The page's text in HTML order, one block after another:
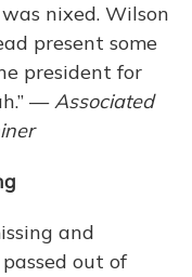
nixed. Wilson
present some
president for
—Associated
and
out of